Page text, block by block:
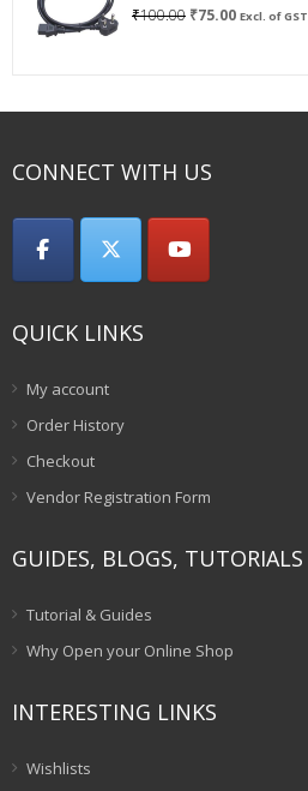
₹100.00 Original
₹75.00Current
Excl. of GST
CONNECT WITH US
QUICK LINKS
My account
Order History
Checkout
Vendor Registration Form
GUIDES, BLOGS, TUTORIALS
Tutorial & Guides
Why Open your Online Shop
INTERESTING LINKS
Wishlists